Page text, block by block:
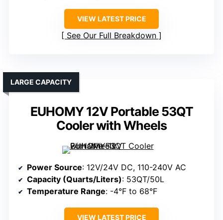
VIEW LATEST PRICE
See Our Full Breakdown
EUHOMY 12V Portable 53QT
Cooler with Wheels
LARGE CAPACITY
Power Source: 12V/24V DC, 110-240V AC
Capacity (Quarts/Liters): 53QT/50L
Temperature Range: -4°F to 68°F
VIEW LATEST PRICE